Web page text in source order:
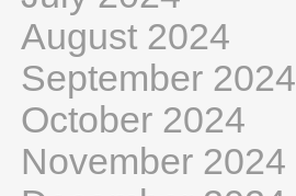
August 2024
September 2024
October 2024
November 2024